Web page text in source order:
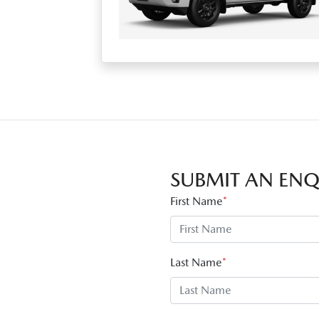
SUBMIT AN
First Name*
Last Name*